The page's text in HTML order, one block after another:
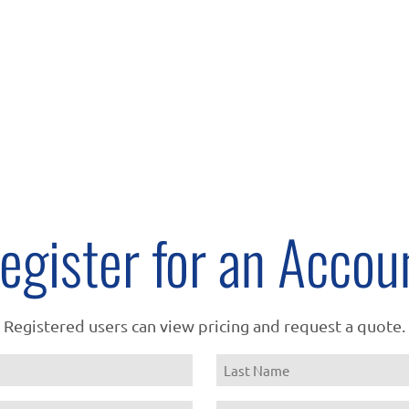
for an
Registered users can view pricing and request a quote.
Name
Last